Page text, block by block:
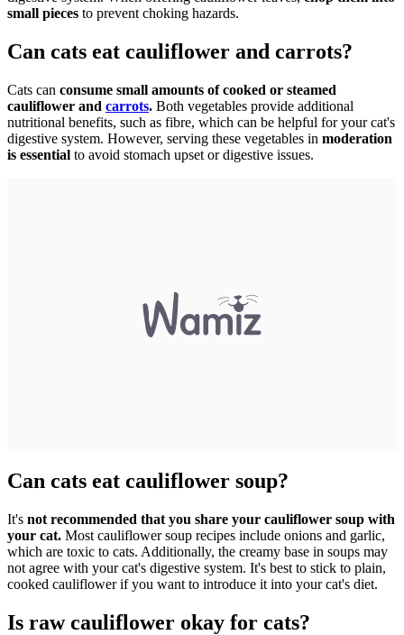
small pieces to prevent choking hazards.
Can cats eat cauliflower and carrots?
Cats can consume small amounts of cooked or steamed
cauliflower and carrots. Both vegetables provide additional
nutritional benefits, such as fibre, which can be helpful for your cat's
digestive system. However, serving these vegetables in moderation
is essential to avoid stomach upset or digestive issues.
Can cats eat cauliflower soup?
It's not recommended that you share your cauliflower soup with
your cat. Most cauliflower soup recipes include onions and garlic,
which are toxic to cats. Additionally, the creamy base in soups may
not agree with your cat's digestive system. It's best to stick to plain,
cooked cauliflower if you want to introduce it into your cat's diet.
Is raw cauliflower okay for cats?